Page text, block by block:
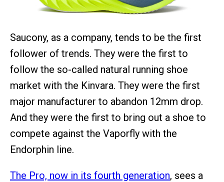
Saucony, as a company, tends to be the first
follower of trends. They were the first to
follow the so-called natural running shoe
market with the Kinvara. They were the first
major manufacturer to abandon 12mm drop.
And they were the first to bring out a shoe to
compete against the Vaporfly with the
Endorphin line.
The Pro, now in its fourth generation, sees a